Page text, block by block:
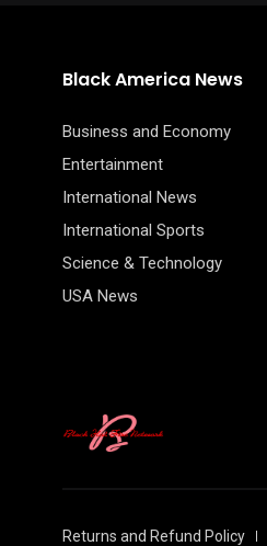
Black America News
Business and Economy
Entertainment
International News
International Sports
Science & Technology
USA News
Returns and Refund Policy